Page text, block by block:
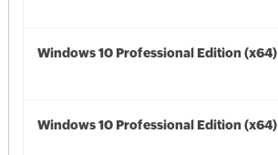
Windows 10 Professional Edition (x64)
Windows 10 Professional Edition (x64)